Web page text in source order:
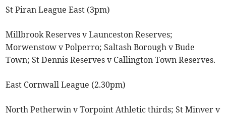
St Piran League East (3pm)
Millbrook Reserves v Launceston Reserves;
Morwenstow v Polperro; Saltash Borough v Bude
Town; St Dennis Reserves v Callington Town Reserves.
East Cornwall League (2.30pm)
North Petherwin v Torpoint Athletic thirds; St Minver v